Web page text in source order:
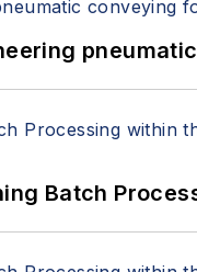
Batch